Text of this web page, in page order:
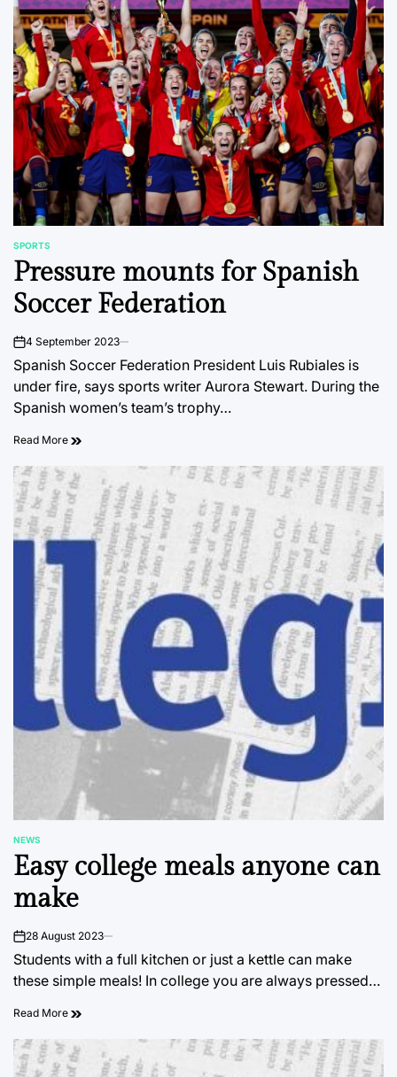
POSTED
IN
SPORTS
Pressure mounts for Spanish
Soccer Federation
on4 September 2023
Spanish Soccer Federation President Luis Rubiales is
under fire, says sports writer Aurora Stewart. During the
Spanish women’s team’s trophy…
Read More
POSTED
IN
NEWS
Easy college meals anyone can
make
on28 August 2023
Students with a full kitchen or just a kettle can make
these simple meals! In college you are always pressed…
Read More